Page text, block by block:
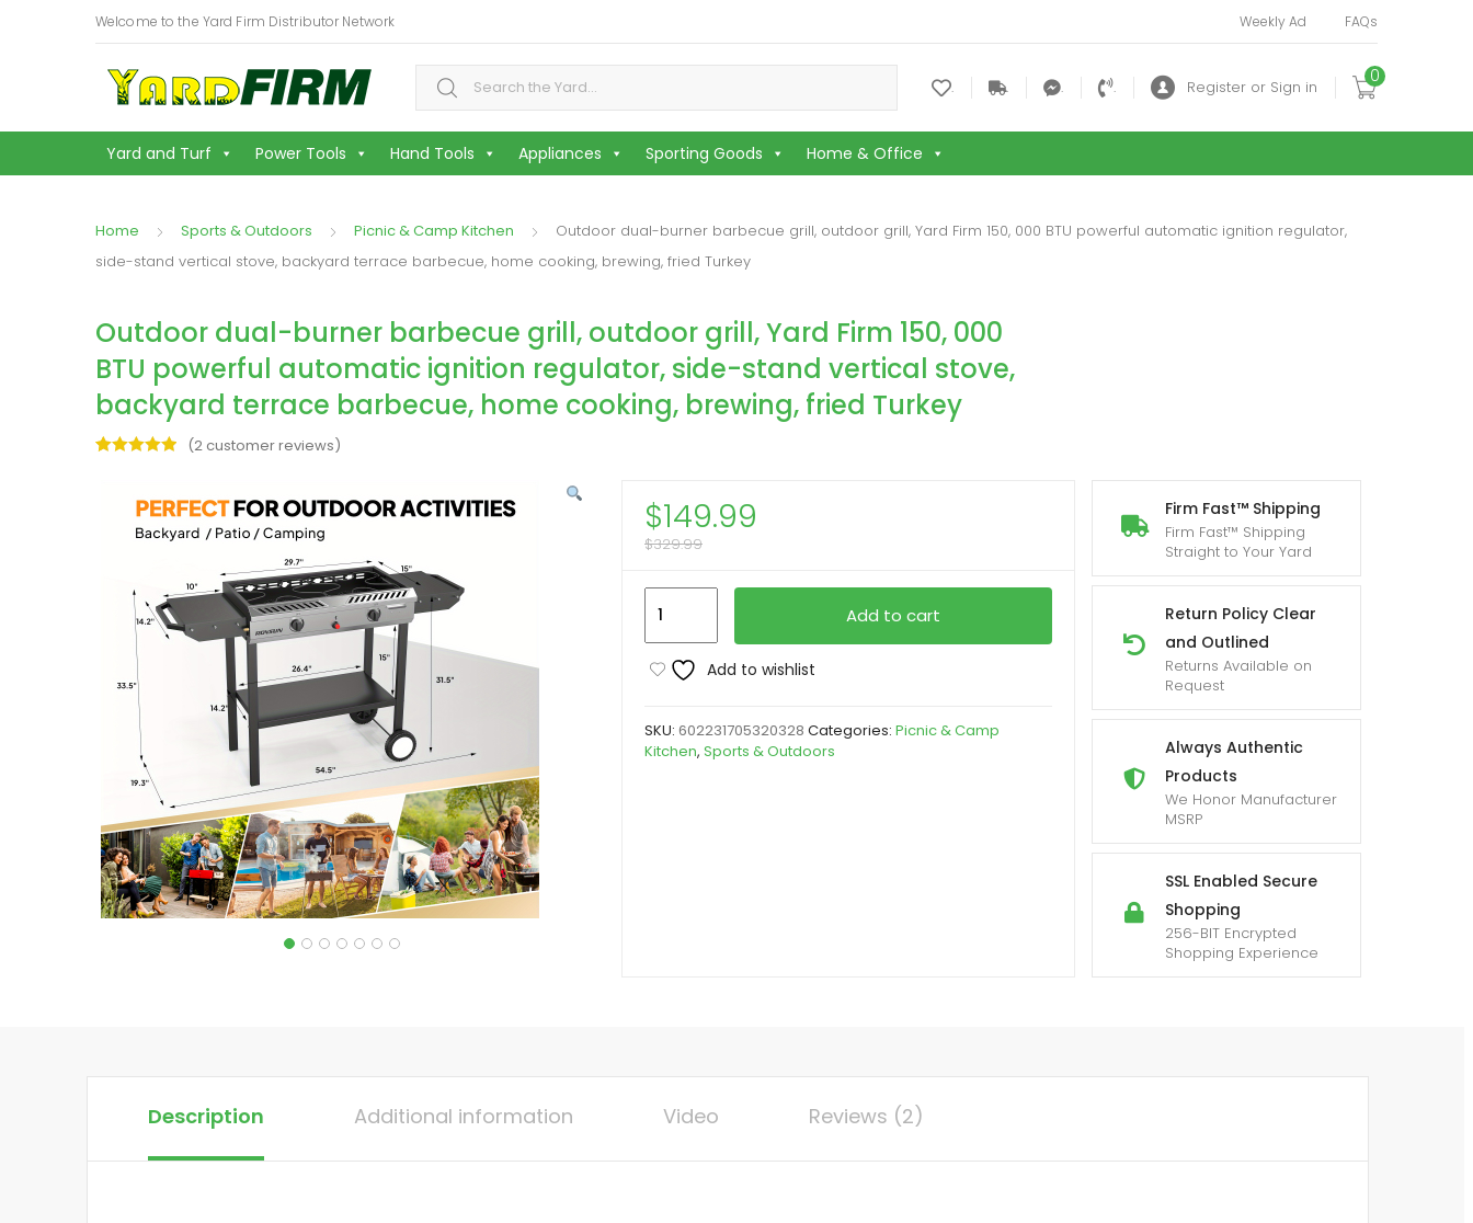
Welcome to the Yard Firm Distributor Network Weekly Ad FAQs
Search for: . . . . Register or Sign in
0
Yard and Turf Power Tools Hand Tools Appliances Sporting Goods Home & Office
Home Sports & Outdoors Picnic & Camp Kitchen
Outdoor dual-burner barbecue grill, outdoor grill, Yard Firm 150, 000 BTU powerful automatic ignition regulator,
side-stand vertical stove, backyard terrace barbecue, home cooking, brewing, fried Turkey
Outdoor dual-burner barbecue grill, outdoor grill, Yard Firm 150, 000
BTU powerful automatic ignition regulator, side-stand vertical stove,
backyard terrace barbecue, home cooking, brewing, fried Turkey
based on
customer
(2 customer reviews)
Firm Fast™ Shipping
Firm Fast™ Shipping
Straight to Your Yard
Return Policy Clear
and Outlined
Returns Available on
Request
Always Authentic
Products
We Honor Manufacturer
MSRP
SSL Enabled Secure
Shopping
256-BIT Encrypted
Shopping Experience
$149.99
$329.99
dual-
burner
barbecue
outdoor
stand
vertical
backyard
Add to cart
Add to wishlist
SKU: 602231705320328 Categories: Picnic & Camp
Kitchen, Sports & Outdoors
Description Additional information Video Reviews (2)